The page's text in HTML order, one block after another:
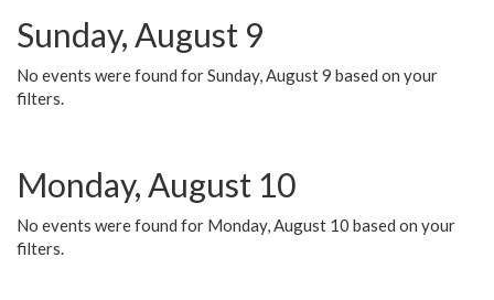
Sunday, August 9
No events were found for Sunday, August 9 based on your
filters.
Monday, August 10
No events were found for Monday, August 10 based on your
filters.